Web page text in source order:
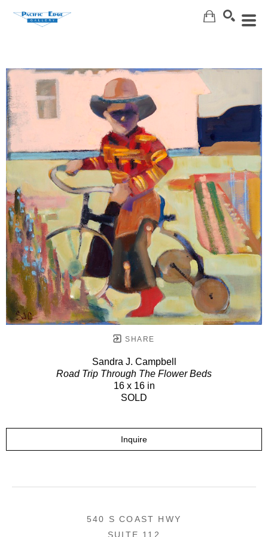
SHARE
Sandra J. Campbell
Road Trip Through The Flower Beds
16 x 16 in
SOLD
Inquire
540 S COAST HWY
SUITE 112